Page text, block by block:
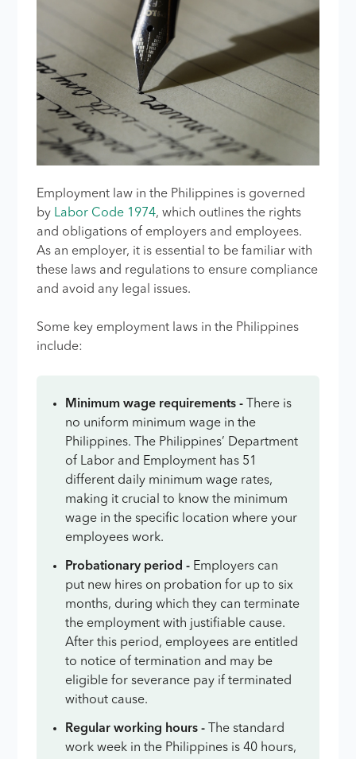
Employment law in the Philippines is governed
by Labor Code 1974, which outlines the rights
and obligations of employers and employees.
As an employer, it is essential to be familiar with
these laws and regulations to ensure compliance
and avoid any legal issues.
Some key employment laws in the Philippines
include:
Minimum wage requirements - There is
no uniform minimum wage in the
Philippines. The Philippines’ Department
of Labor and Employment has 51
different daily minimum wage rates,
making it crucial to know the minimum
wage in the specific location where your
employees work.
Probationary period - Employers can
put new hires on probation for up to six
months, during which they can terminate
the employment with justifiable cause.
After this period, employees are entitled
to notice of termination and may be
eligible for severance pay if terminated
without cause.
Regular working hours -
The standard
work week in the Philippines is 40 hours,